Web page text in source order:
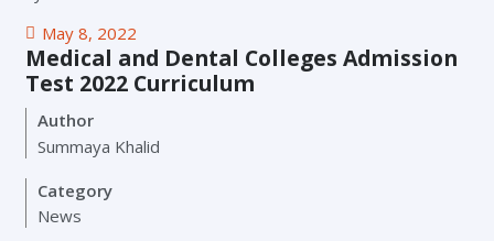
May 8, 2022
Medical and Dental Colleges Admission
Test 2022 Curriculum
Author
Summaya Khalid
Category
News